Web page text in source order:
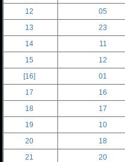
12
05
13
23
14
11
15
12
[16]
01
17
16
18
17
19
10
20
18
21
20